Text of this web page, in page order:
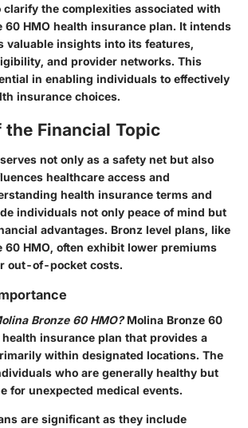
clarify the complexities associated with
60 HMO health insurance plan. It intends
valuable insights into its features,
and provider networks. This
in enabling individuals to effectively
insurance choices.
the Financial Topic
not only as a safety net but also
healthcare access and
health insurance terms and
individuals not only peace of mind but
advantages. Bronz level plans, like
60 HMO, often exhibit lower premiums
out-of-pocket costs.
Bronze 60 HMO?Molina Bronze 60
insurance plan that provides a
within designated locations. The
who are generally healthy but
for unexpected medical events.
are significant as they include